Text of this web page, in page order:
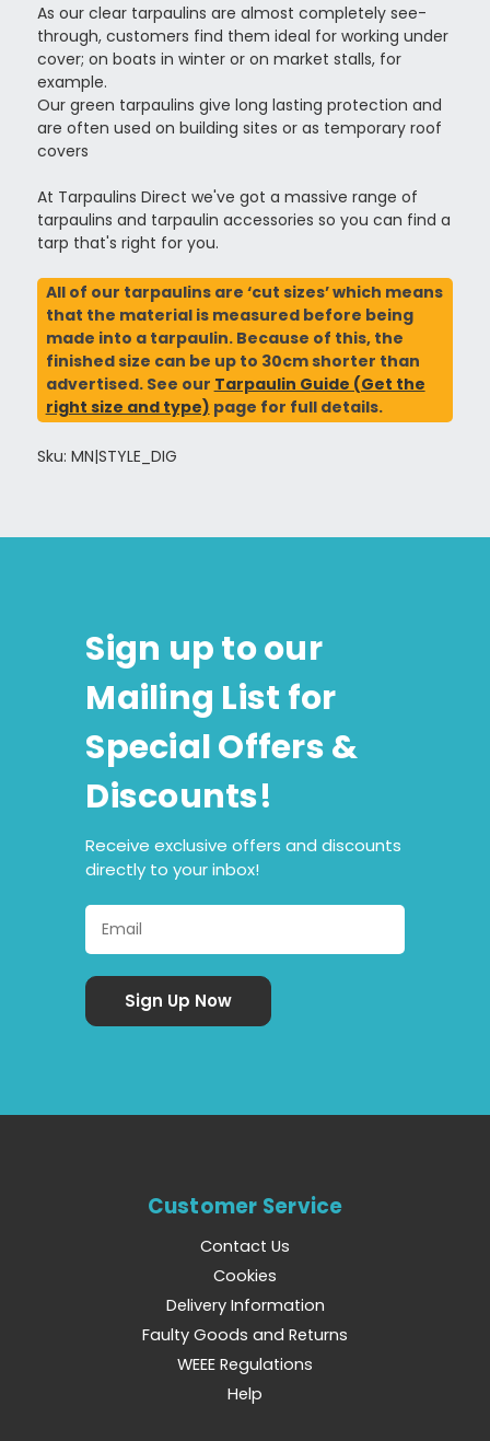
As our clear tarpaulins are almost completely see-
through, customers find them ideal for working under
cover; on boats in winter or on market stalls, for
example.
Our green tarpaulins give long lasting protection and
are often used on building sites or as temporary roof
covers
At Tarpaulins Direct we've got a massive range of
tarpaulins and tarpaulin accessories so you can find a
tarp that's right for you.
All of our tarpaulins are ‘cut sizes’ which means
that the material is measured before being
made into a tarpaulin. Because of this, the
finished size can be up to 30cm shorter than
advertised. See our Tarpaulin Guide (Get the
right size and type) page for full details.
Sku: MN|STYLE_DIG
Sign up to our
Mailing List for
Special Offers &
Discounts!
Receive exclusive offers and discounts
directly to your inbox!
Customer Service
Contact Us
Cookies
Delivery Information
Faulty Goods and Returns
WEEE Regulations
Help